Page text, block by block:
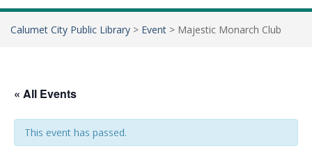
Calumet City Public Library > Event > Majestic Monarch Club
« All Events
This event has passed.